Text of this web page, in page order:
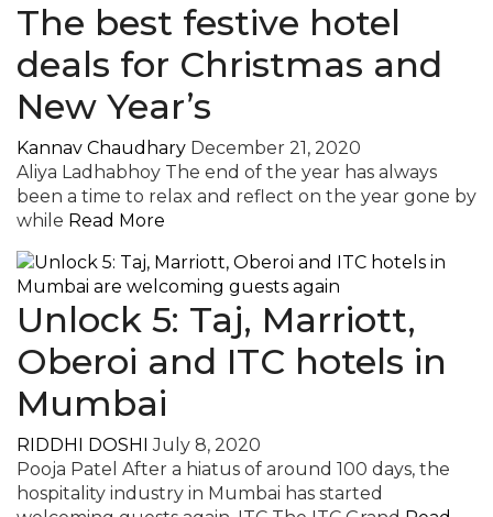
The best festive hotel
deals for Christmas and
New Year’s
Kannav Chaudhary December 21, 2020
Aliya Ladhabhoy The end of the year has always
been a time to relax and reflect on the year gone by
while Read More
Unlock 5: Taj, Marriott,
Oberoi and ITC hotels in
Mumbai
RIDDHI DOSHI July 8, 2020
Pooja Patel After a hiatus of around 100 days, the
hospitality industry in Mumbai has started